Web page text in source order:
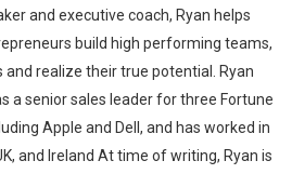
and executive coach, Ryan helps
build high performing teams,
and realize their true potential. Ryan
a senior sales leader for three Fortune
Apple and Dell, and has worked in
and Ireland At time of writing, Ryan is